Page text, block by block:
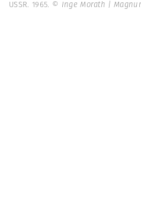
USSR. 1965. © Inge Morath |